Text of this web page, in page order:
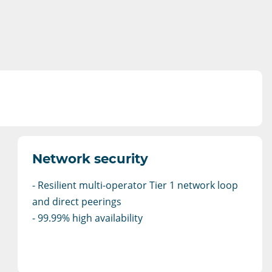
Network security
- Resilient multi-operator Tier 1 network loop
and direct peerings
- 99.99% high availability